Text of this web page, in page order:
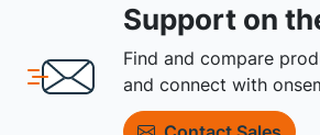
Support on
Find and compare
and connect with